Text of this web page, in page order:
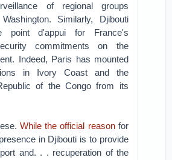
of regional groups
Similarly, Djibouti
d'appui for France's
commitments on the
Indeed, Paris has mounted
in Ivory Coast and the
of the Congo from its
While the official reasonfor
in Djibouti is to provide
and. . . recuperation of the